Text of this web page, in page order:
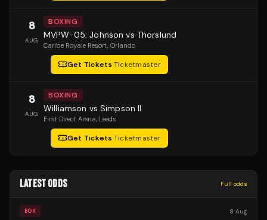
8
AUG
BOXING
MVPW-05: Johnson vs Thorslund
Caribe Royale Resort, Orlando
Get Tickets·Ticketmaster
8
AUG
BOXING
Williamson vs Simpson II
First Direct Arena, Leeds
Get Tickets·Ticketmaster
LATEST ODDS Full odds
BOX 8 Aug